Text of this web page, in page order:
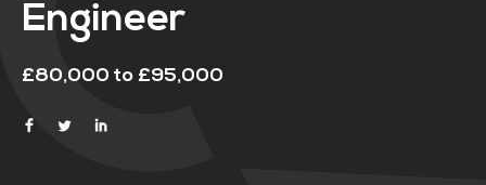
Engineer
£80,000 to £95,000